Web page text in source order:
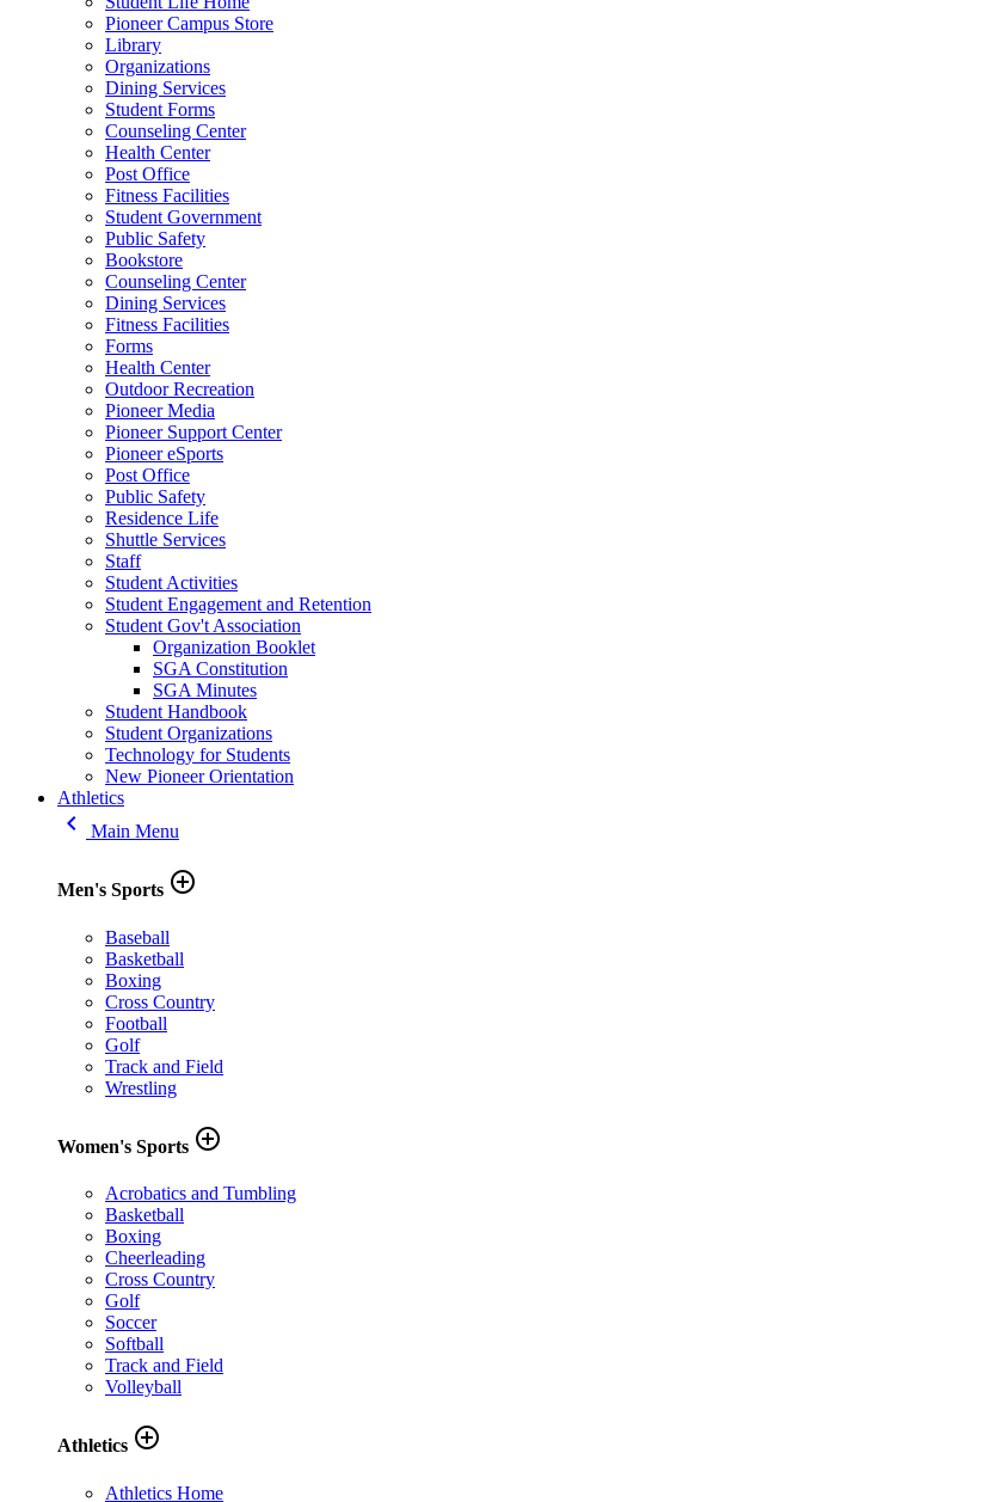
Pioneer Campus Store
Library
Organizations
Dining Services
Student Forms
Counseling Center
Health Center
Post Office
Fitness Facilities
Student Government
Public Safety
Bookstore
Counseling Center
Dining Services
Fitness Facilities
Forms
Health Center
Outdoor Recreation
Pioneer Media
Pioneer Support Center
Pioneer eSports
Post Office
Public Safety
Residence Life
Shuttle Services
Staff
Student Activities
Student Engagement and Retention
Student Gov't Association
Organization Booklet
SGA Constitution
SGA Minutes
Student Handbook
Student Organizations
Technology for Students
New Pioneer Orientation
Athletics
keyboard_arrow_left Main Menu
Men's Sports add_circle_outline
Baseball
Basketball
Boxing
Cross Country
Football
Golf
Track and Field
Wrestling
Women's Sports add_circle_outline
Acrobatics and Tumbling
Basketball
Boxing
Cheerleading
Cross Country
Golf
Soccer
Softball
Track and Field
Volleyball
Athletics add_circle_outline
Athletics Home